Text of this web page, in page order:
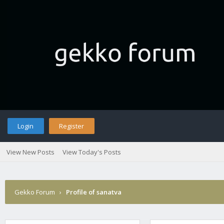
Login Register
View New Posts View Today's Posts
Gekko Forum › Profile of sanatva